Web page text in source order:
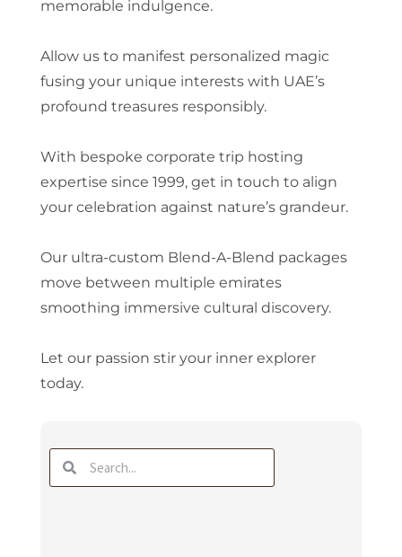
memorable indulgence.
Allow us to manifest personalized magic
fusing your unique interests with UAE’s
profound treasures responsibly.
With bespoke corporate trip hosting
expertise since 1999, get in touch to align
your celebration against nature’s grandeur.
Our ultra-custom Blend-A-Blend packages
move between multiple emirates
smoothing immersive cultural discovery.
Let our passion stir your inner explorer
today.
SearchSearch